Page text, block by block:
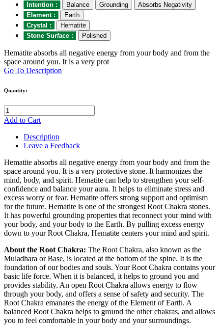
Intention :
Balance Grounding
Absorbs Negativity
Element :
Earth
Crystal :
Hematite
Stone Surface :
Polished
Hematite absorbs all negative energy from your body and from the
space around you. It is a very prot
Go To Description
Quantity:
Add to Cart
Description
Leave a Feedback
Hematite absorbs all negative energy from your body and from the
space around you. It is a very protective stone. It harmonizes the
mind, body, and spirit. Hematite can help to strengthen your self-
confidence and balance your aura. It helps to eliminate stress and
excess worry or fear. Hematite offers strong support and optimism
for the future. Hematite is one of the strongest Root Chakra stones.
It has powerful grounding properties that reconnect your mind with
your body, and your body to the Earth. By pulling excess energy
down to your Root Chakra, Hematite centers your mind and spirit.
About the Root Chakra: The Root Chakra, also known as the
Muladhara or Base, is located at the bottom of the spine. It is the
foundation of our bodies and souls. Your Root Chakra contains your
basic life force. When it is balanced, it helps to ground you and
provides stability. An open Root Chakra allows energy to flow
through your body, and offers a sense of safety and security. The
Root Chakra emanates the energy of the Element of Earth. A
balanced Root Chakra helps to ground the other chakras, and allows
you to feel comfortable in your body and your surroundings.